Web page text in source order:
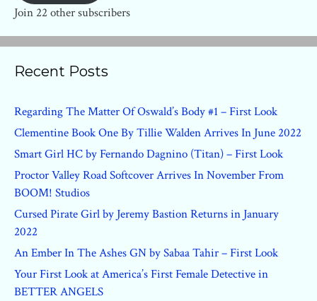
Join 22 other subscribers
Recent Posts
Regarding The Matter Of Oswald’s Body #1 – First Look
Clementine Book One By Tillie Walden Arrives In June 2022
Smart Girl HC by Fernando Dagnino (Titan) – First Look
Proctor Valley Road Softcover Arrives In November From
BOOM! Studios
Cursed Pirate Girl by Jeremy Bastion Returns in January
2022
An Ember In The Ashes GN by Sabaa Tahir – First Look
Your First Look at America’s First Female Detective in
BETTER ANGELS